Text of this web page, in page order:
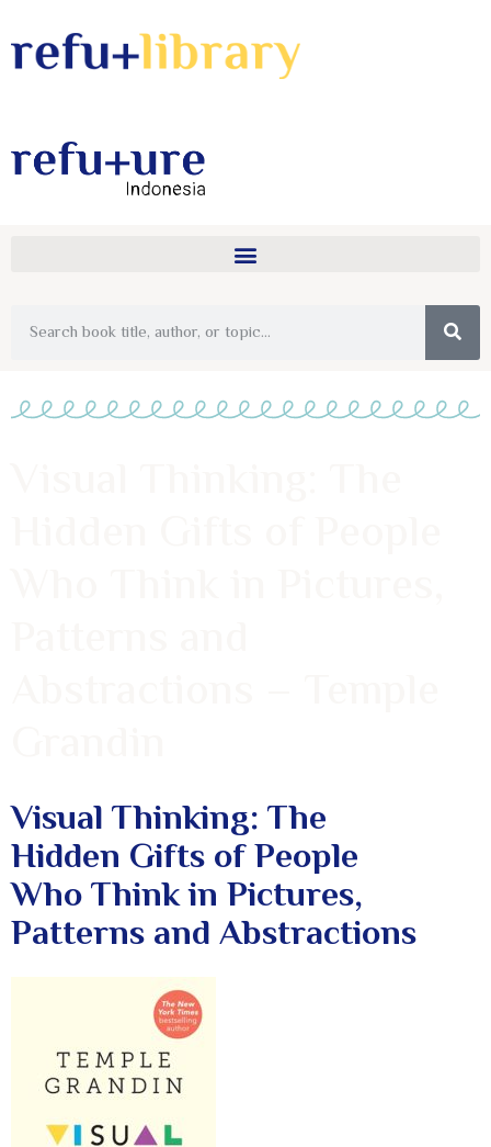
Visual Thinking: The
Hidden Gifts of People
Who Think in Pictures,
Patterns and Abstractions